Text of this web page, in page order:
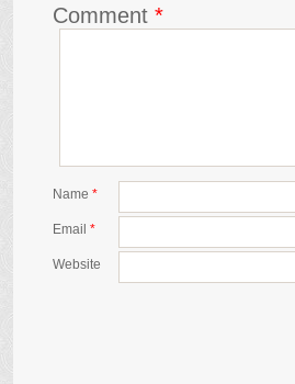
Comment *
Name *
Email *
Website